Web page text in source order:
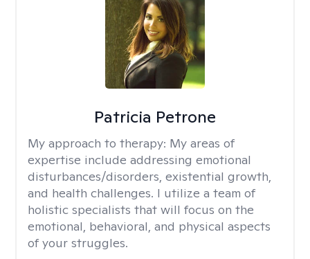
Patricia Petrone
My approach to therapy: My areas of
expertise include addressing emotional
disturbances/disorders, existential growth,
and health challenges. I utilize a team of
holistic specialists that will focus on the
emotional, behavioral, and physical aspects
of your struggles.